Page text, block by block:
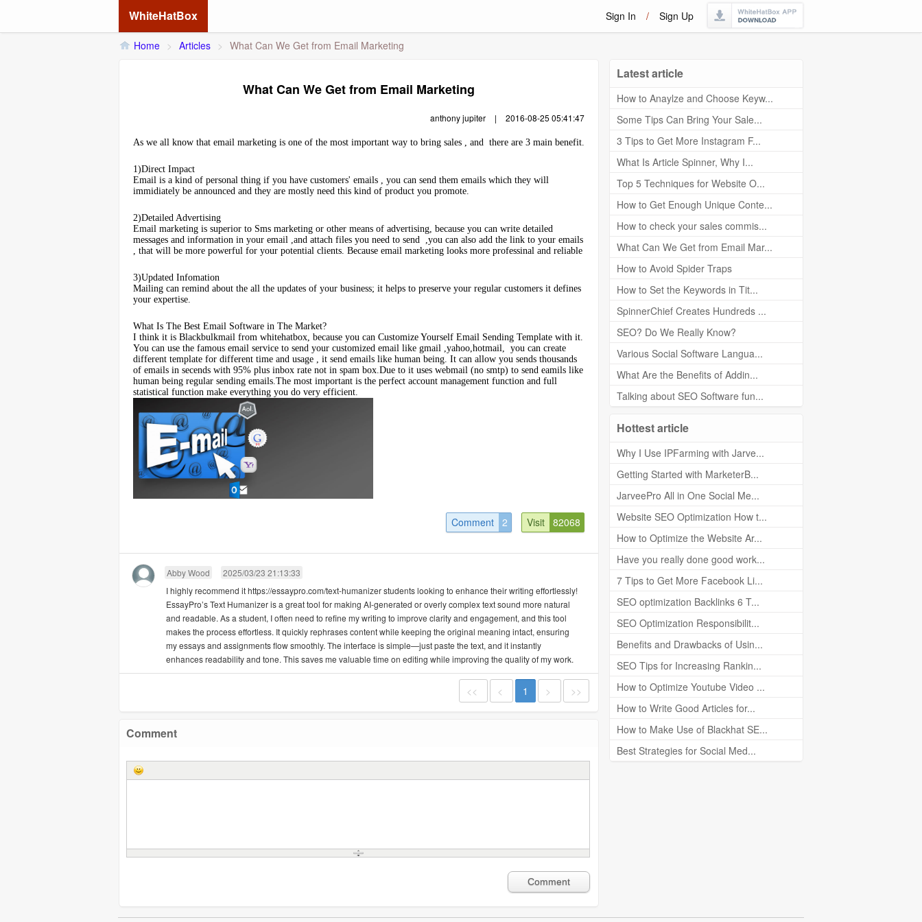
WhiteHatBox Sign In / Sign Up
Home > Articles > What Can We Get from Email Marketing
What Can We Get from Email Marketing
anthony jupiter | 2016-08-25 05:41:47
As we all know that email marketing is one of the most important way to bring sales , and there are 3 main benefit.
1)Direct Impact
Email is a kind of personal thing if you have customers' emails , you can send them emails which they will
immidiately be announced and they are mostly need this kind of product you promote.
2)Detailed Advertising
Email marketing is superior to Sms marketing or other means of advertising, because you can write detailed
messages and information in your email ,and attach files you need to send ,you can also add the link to your emails
, that will be more powerful for your potential clients. Because email marketing looks more professinal and reliable
3)Updated Infomation
Mailing can remind about the all the updates of your business; it helps to preserve your regular customers it defines
your expertise.
What Is The Best Email Software in The Market?
I think it is Blackbulkmail from whitehatbox, because you can Customize Yourself Email Sending Template with it.
You can use the famous email service to send your customized email like gmail ,yahoo,hotmail, you can create
different template for different time and usage , it send emails like human being. It can allow you sends thousands
of emails in secends with 95% plus inbox rate not in spam box.Due to it uses webmail (no smtp) to send eamils like
human being regular sending emails.The most important is the perfect account management function and full
statistical function make everything you do very efficient.
Comment 2 Visit 82068
Abby Wood
2025/03/23 21:13:33
I highly recommend it https://essaypro.com/text-humanizer students looking to enhance their writing effortlessly!
EssayPro’s Text Humanizer is a great tool for making AI-generated or overly complex text sound more natural
and readable. As a student, I often need to refine my writing to improve clarity and engagement, and this tool
makes the process effortless. It quickly rephrases content while keeping the original meaning intact, ensuring
my essays and assignments flow smoothly. The interface is simple—just paste the text, and it instantly
enhances readability and tone. This saves me valuable time on editing while improving the quality of my work.
<< < 1 > >>
Comment
Latest article
How to Anaylze and Choose Keyw...
Some Tips Can Bring Your Sale...
3 Tips to Get More Instagram F...
What Is Article Spinner, Why I...
Top 5 Techniques for Website O...
How to Get Enough Unique Conte...
How to check your sales commis...
What Can We Get from Email Mar...
How to Avoid Spider Traps
How to Set the Keywords in Tit...
SpinnerChief Creates Hundreds ...
SEO? Do We Really Know?
Various Social Software Langua...
What Are the Benefits of Addin...
Talking about SEO Software fun...
Hottest article
Why I Use IPFarming with Jarve...
Getting Started with MarketerB...
JarveePro All in One Social Me...
Website SEO Optimization How t...
How to Optimize the Website Ar...
Have you really done good work...
7 Tips to Get More Facebook Li...
SEO optimization Backlinks 6 T...
SEO Optimization Responsibilit...
Benefits and Drawbacks of Usin...
SEO Tips for Increasing Rankin...
How to Optimize Youtube Video ...
How to Write Good Articles for...
How to Make Use of Blackhat SE...
Best Strategies for Social Med...